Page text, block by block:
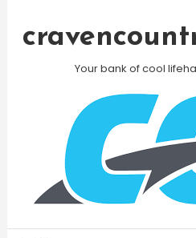
Your bank of cool